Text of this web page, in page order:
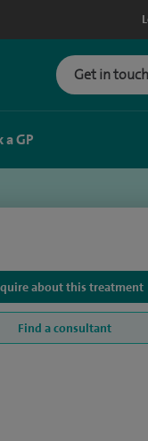
Get in touch
a GP
about this treatment
Find a consultant